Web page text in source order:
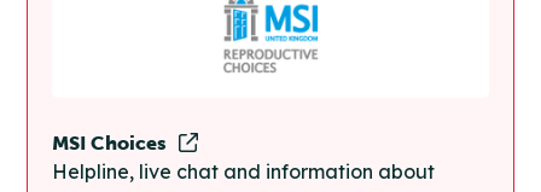
MSI Choices
Helpline, live chat and information about